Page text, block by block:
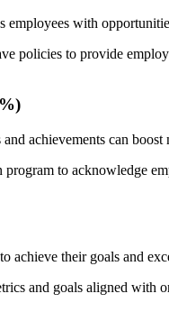
with
policies to provide
achievements can
to acknowledge
achieve their goals and
and goals aligned with